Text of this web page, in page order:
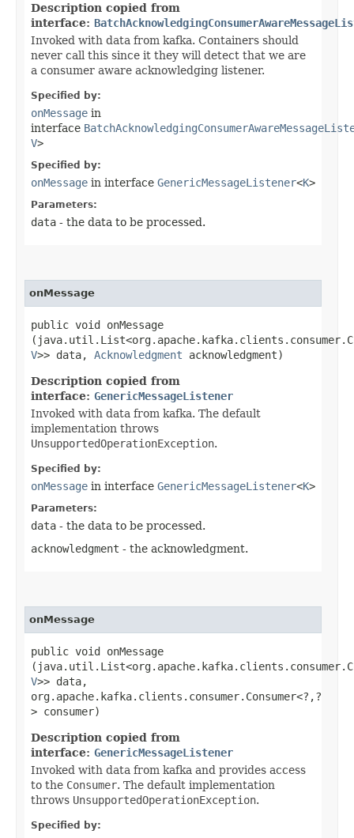
Description copied from
interface:
Invoked with data from kafka. Containers should
never call this since it they will detect that we are
a consumer aware acknowledging listener.
Specified by:
onMessage in
interface
V>
Specified by:
onMessage in interface GenericMessageListener<K>
Parameters:
data - the data to be processed.
onMessage
public void onMessage​
V>> data, Acknowledgment acknowledgment)
Description copied from
interface: GenericMessageListener
Invoked with data from kafka. The default
implementation throws
UnsupportedOperationException.
Specified by:
onMessage in interface GenericMessageListener<K>
Parameters:
data - the data to be processed.
acknowledgment - the acknowledgment.
onMessage
public void onMessage​
V>> data,
org.apache.kafka.clients.consumer.Consumer<?,​?
> consumer)
Description copied from
interface: GenericMessageListener
Invoked with data from kafka and provides access
to the Consumer. The default implementation
throws UnsupportedOperationException.
Specified by: